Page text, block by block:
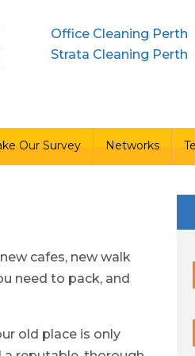
Gallery Take Our Survey
Office Cleaning Perth
Strata Cleaning Perth
Our Survey Networks
cafes, new walk
need to pack, and
old place is only